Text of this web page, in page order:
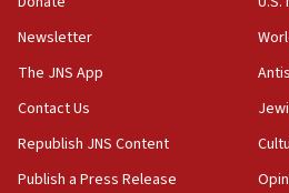
18:28
CAMERA says it got
‘false claim that linked
Netanyahu’
18:23
AAUP member in Michigan
Newsletter
The JNS App
Contact Us
Republish JNS Content
Publish a Press Release